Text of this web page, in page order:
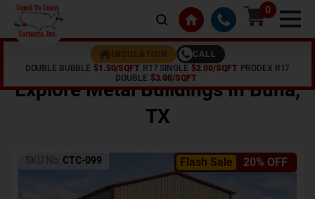
0
INSULATION
CALL
DOUBLE BUBBLE $1.50/SQFT R17 SINGLE $2.00/SQFT PRODEX R17
DOUBLE $3.00/SQFT
Explore Metal Buildings InBuna,
TX
Flash Sale 20% OFF
SKU No: CTC-099